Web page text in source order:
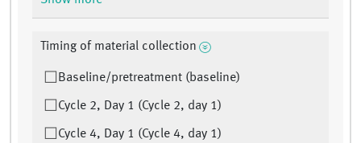
Timing of material collection
Baseline/pretreatment (baseline)
Cycle 2, Day 1 (Cycle 2, day 1)
Cycle 4, Day 1 (Cycle 4, day 1)